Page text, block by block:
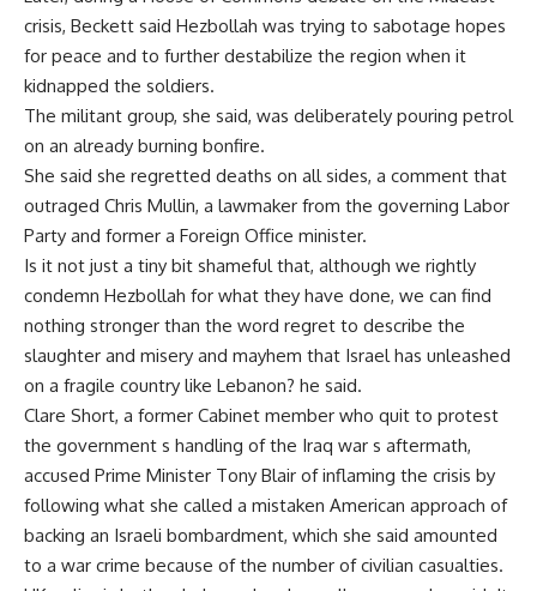
crisis, Beckett said Hezbollah was trying to sabotage hopes
for peace and to further destabilize the region when it
kidnapped the soldiers.
The militant group, she said, was deliberately pouring petrol
on an already burning bonfire.
She said she regretted deaths on all sides, a comment that
outraged Chris Mullin, a lawmaker from the governing Labor
Party and former a Foreign Office minister.
Is it not just a tiny bit shameful that, although we rightly
condemn Hezbollah for what they have done, we can find
nothing stronger than the word regret to describe the
slaughter and misery and mayhem that Israel has unleashed
on a fragile country like Lebanon? he said.
Clare Short, a former Cabinet member who quit to protest
the government s handling of the Iraq war s aftermath,
accused Prime Minister Tony Blair of inflaming the crisis by
following what she called a mistaken American approach of
backing an Israeli bombardment, which she said amounted
to a war crime because of the number of civilian casualties.